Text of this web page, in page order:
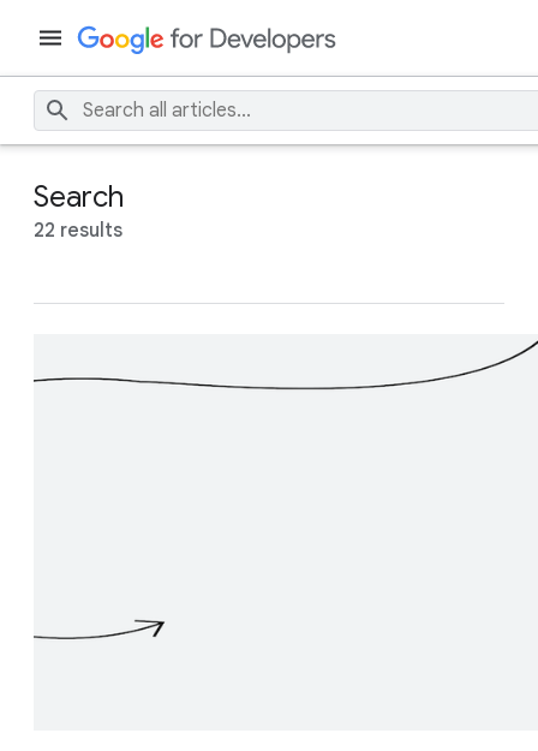
Search
22 results